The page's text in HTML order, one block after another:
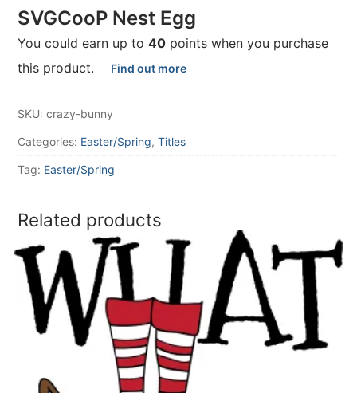
SVGCooP Nest Egg
You could earn up to 40 points when you purchase
this product.
Find out more
SKU: crazy-bunny
Categories: Easter/Spring, Titles
Tag: Easter/Spring
Related products